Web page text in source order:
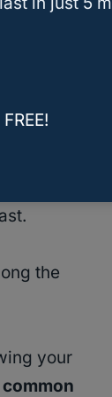
the
your